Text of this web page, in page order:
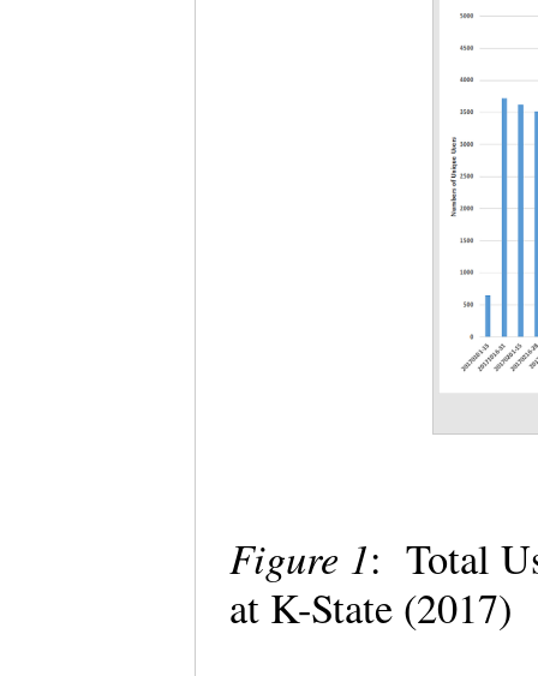
Figure 1: Total
at K-State (2017)